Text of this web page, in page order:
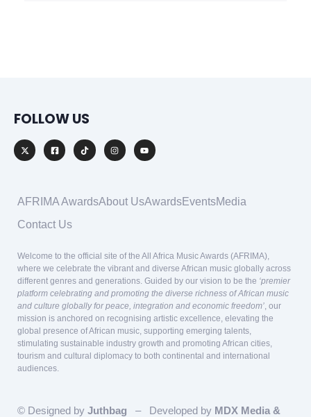
FOLLOW US
AFRIMA AwardsAbout UsAwardsEventsMedia
Contact Us
Welcome to the official site of the All Africa Music Awards (AFRIMA),
where we celebrate the vibrant and diverse African music globally across
different genres and generations. Guided by our vision to be the ‘premier
platform celebrating and promoting the diverse richness of African music
and culture globally for peace, integration and economic freedom’ , our
mission is anchored on recognising artistic excellence, elevating the
global presence of African music, supporting emerging talents,
stimulating sustainable industry growth and promoting African cities,
tourism and cultural diplomacy to both continental and international
audiences.
© Designed by Juthbag – Developed by MDX Media &